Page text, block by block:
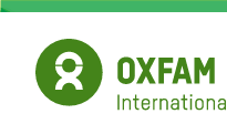
Skip
main
content